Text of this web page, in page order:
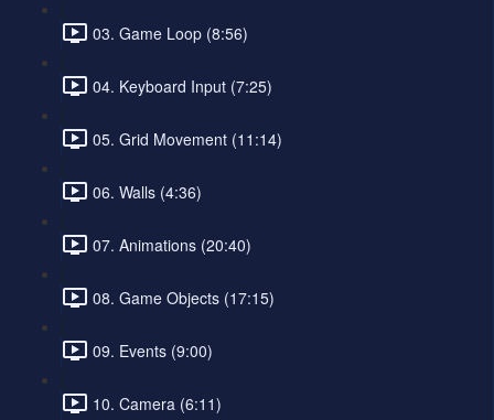
03. Game Loop (8:56)
04. Keyboard Input (7:25)
05. Grid Movement (11:14)
06. Walls (4:36)
07. Animations (20:40)
08. Game Objects (17:15)
09. Events (9:00)
10. Camera (6:11)